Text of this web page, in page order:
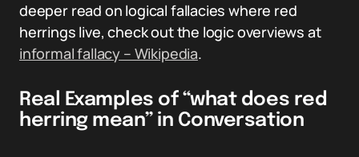
deeper read on logical fallacies where red
herrings live, check out the logic overviews at
informal fallacy – Wikipedia.
Real Examples of “what does red
herring mean” in Conversation